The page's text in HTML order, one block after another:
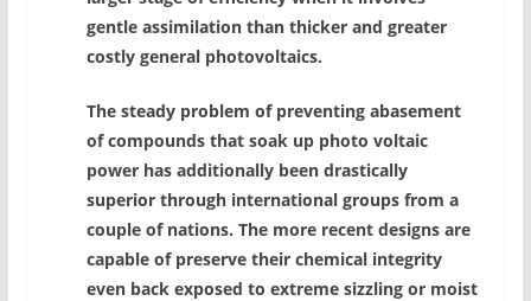
gentle assimilation than thicker and greater
costly general photovoltaics.
The steady problem of preventing abasement
of compounds that soak up photo voltaic
power has additionally been drastically
superior through international groups from a
couple of nations. The more recent designs are
capable of preserve their chemical integrity
even back exposed to extreme sizzling or moist